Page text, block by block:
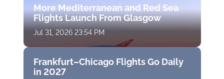
More Mediterranean and Red Sea
Flights Launch From Glasgow
Jul 31, 2026 23:54 PM
Frankfurt–Chicago Flights Go Daily
in 2027